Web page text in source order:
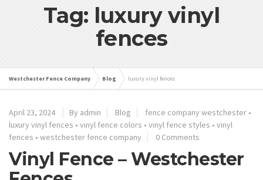
Tag: luxury vinyl
fences
Westchester Fence Company Blog luxury vinyl fences
April 23, 2024 By admin Blog fence company westchester •
luxury vinyl fences • vinyl fence colors • vinyl fence styles • vinyl
fences • westchester fence company 0 Comments
Vinyl Fence – Westchester